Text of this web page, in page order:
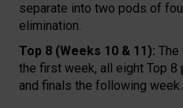
separate into two pods of
elimination.
Top 8 (Weeks 10 & 11): The
the first week, all eight Top
and finals the following